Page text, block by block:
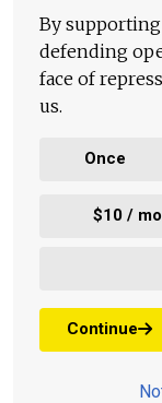
By
defending
face of
us.
Once
$10 /
Continue